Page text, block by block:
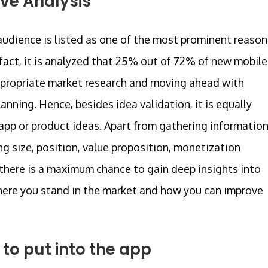
is listed as one of the most prominent
it is analyzed that 25% out of 72% of new mobile
market research and moving ahead with
Hence, besides idea validation, it is equally
or product ideas. Apart from gathering information
size, position, value proposition, monetization
is a maximum chance to gain deep insights into
you stand in the market and how you can improve
to put into the app